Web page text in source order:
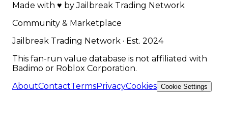
Made with ♥ byJailbreak Trading Network
Community & Marketplace
Jailbreak Trading Network · Est. 2024
This fan-run value database is not affiliated with
Badimo or Roblox Corporation.
AboutContactTermsPrivacyCookies Cookie Settings